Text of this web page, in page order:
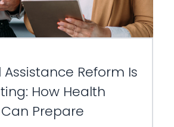
Reform Is
How Health
Prepare